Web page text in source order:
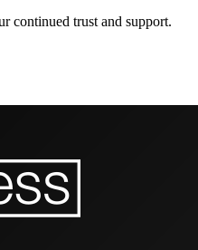
continued trust and support.